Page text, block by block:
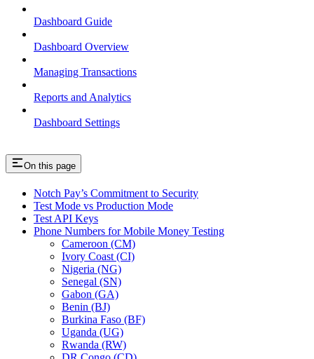
Dashboard Guide
Dashboard Overview
Managing Transactions
Reports and Analytics
Dashboard Settings
On this page
Notch Pay’s Commitment to Security
Test Mode vs Production Mode
Test API Keys
Phone Numbers for Mobile Money Testing
Cameroon (CM)
Ivory Coast (CI)
Nigeria (NG)
Senegal (SN)
Gabon (GA)
Benin (BJ)
Burkina Faso (BF)
Uganda (UG)
Rwanda (RW)